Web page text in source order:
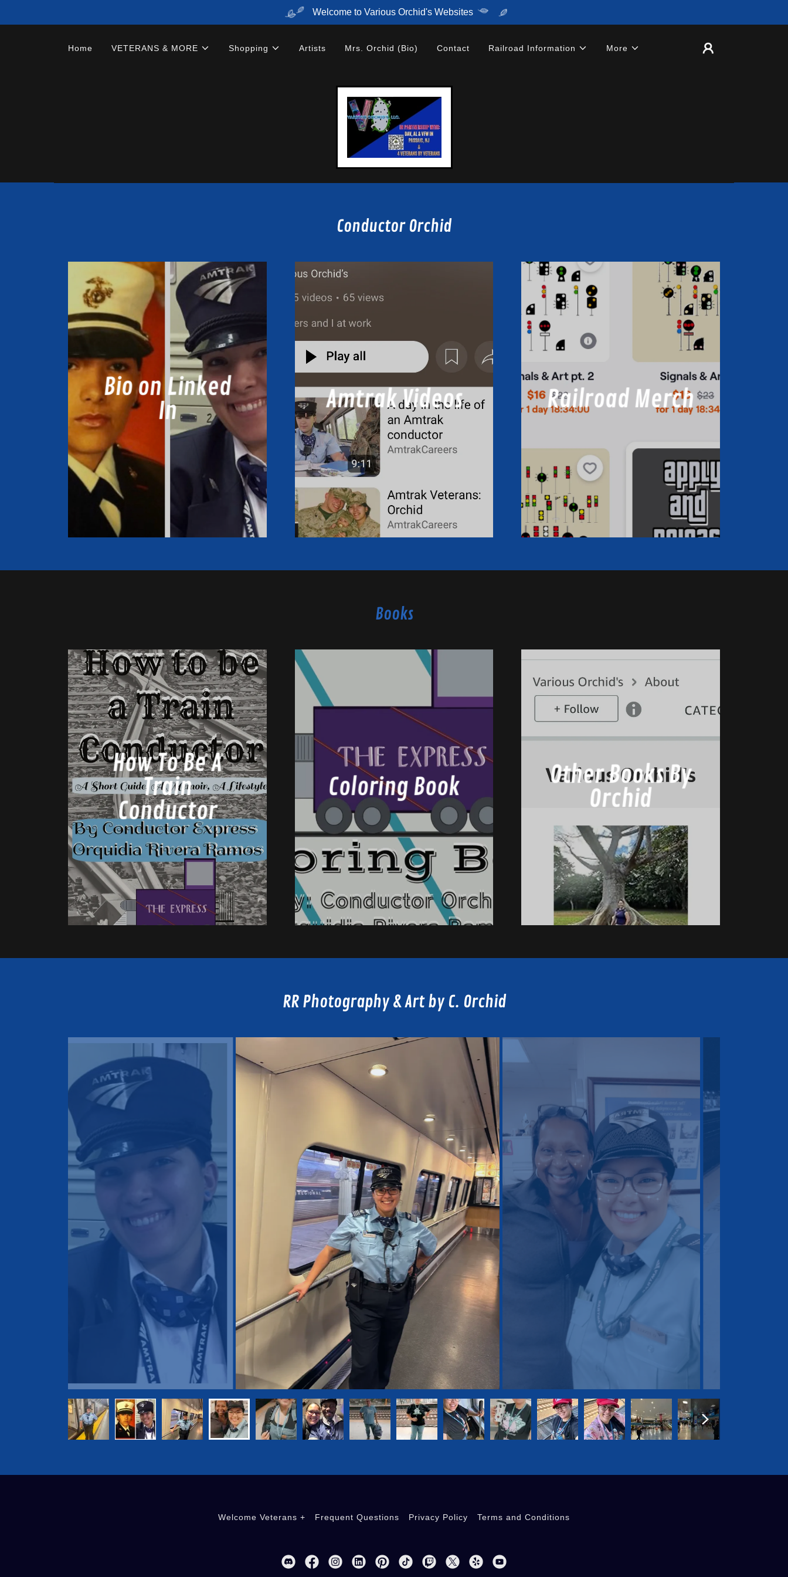
Welcome to Various Orchid's Websites
Home VETERANS & MORE Shopping Artists Mrs. Orchid (Bio) Contact Railroad Information More
Conductor Orchid
Bio on Linked
In Amtrak Videos Railroad Merch
Books
How To Be A
Train
Conductor
Coloring Book Other Books By
Orchid
RR Photography & Art by C. Orchid
Welcome Veterans + Frequent Questions Privacy Policy Terms and Conditions